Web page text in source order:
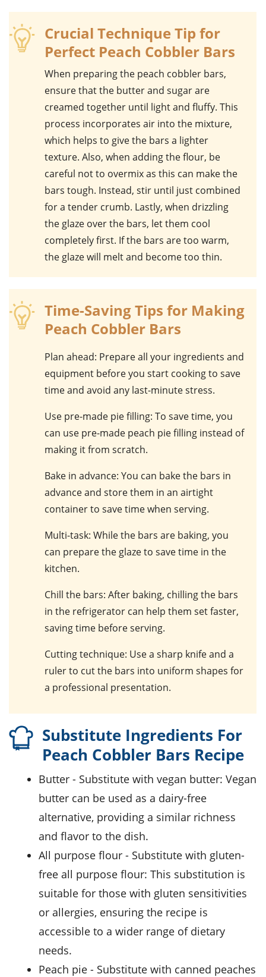
Crucial Technique Tip for
Perfect Peach Cobbler Bars
When preparing the peach cobbler bars,
ensure that the butterand sugarare
creamed together until light and fluffy. This
process incorporates air into the mixture,
which helps to give the bars a lighter
texture. Also, when adding theflour, be
careful not to overmix as this can make the
bars tough. Instead, stir until just combined
for a tender crumb. Lastly, when drizzling
the glaze over the bars, let them cool
completely first. If the bars are too warm,
the glaze will melt and become too thin.
Time-Saving Tips for Making
Peach Cobbler Bars
Plan ahead: Prepare all your ingredients and
equipment before you start cooking to save
time and avoid any last-minute stress.
Use pre-made pie filling: To save time, you
can use pre-made peach pie filling instead of
making it from scratch.
Bake in advance: You can bake the bars in
advance and store them in an airtight
container to save time when serving.
Multi-task: While the bars are baking, you
can prepare the glaze to save time in the
kitchen.
Chill the bars: After baking, chilling the bars
in the refrigerator can help them set faster,
saving time before serving.
Cutting technique: Use a sharp knife and a
ruler to cut the bars into uniform shapes for
a professional presentation.
Substitute Ingredients For
Peach Cobbler Bars Recipe
butter - Substitute with vegan butter: Vegan
butter can be used as a dairy-free
alternative, providing a similar richness
and flavor to the dish.
all purpose flour - Substitute with gluten-
free all purpose flour: This substitution is
suitable for those with gluten sensitivities
or allergies, ensuring the recipe is
accessible to a wider range of dietary
needs.
peach pie - Substitute with canned peaches